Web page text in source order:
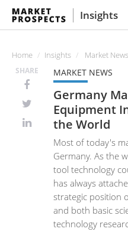
Insights
Home Insights Market News
SHARE MARKET NEWS
Germany
Equipment
the World
Most of today's
Germany. As the
tool technology
has always
strategic position
and both basic
technology